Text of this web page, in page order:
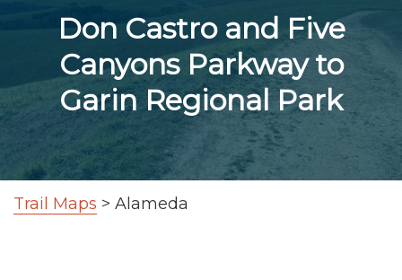
Don Castro and Five
Canyons Parkway to
Garin Regional Park
Trail Maps > Alameda